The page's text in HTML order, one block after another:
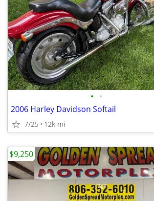
• •
2006 Harley Davidson Softail
7/25 12k mi
$9,250